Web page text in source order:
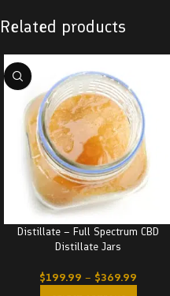
Related products
Distillate – Full Spectrum CBD
Distillate Jars
$199.99 – $369.99